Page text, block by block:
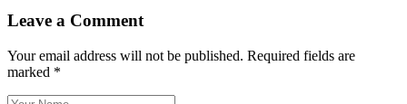
Leave a Comment
Your email address will not be published. Required fields are
marked *